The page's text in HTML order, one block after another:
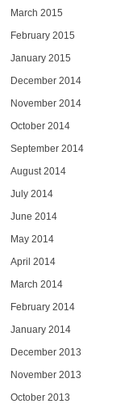
March 2015
February 2015
January 2015
December 2014
November 2014
October 2014
September 2014
August 2014
July 2014
June 2014
May 2014
April 2014
March 2014
February 2014
January 2014
December 2013
November 2013
October 2013